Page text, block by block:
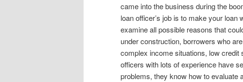
came into the business during the
loan officer’s job is to make your
examine all possible reasons that
under construction, borrowers who
complex income situations, low
officers with lots of experience have
problems, they know how to evaluate